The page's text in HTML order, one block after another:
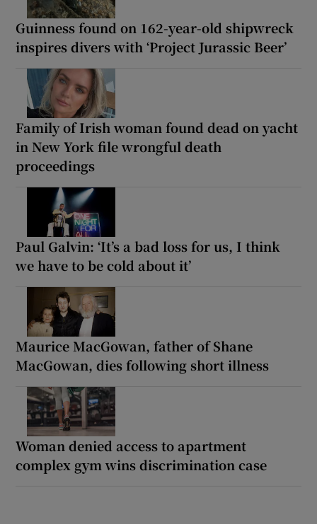
Guinness found on 162-year-old shipwreck
inspires divers with ‘Project Jurassic Beer’
Family of Irish woman found dead on yacht
in New York file wrongful death
proceedings
Paul Galvin: ‘It’s a bad loss for us, I think
we have to be cold about it’
Maurice MacGowan, father of Shane
MacGowan, dies following short illness
Woman denied access to apartment
complex gym wins discrimination case